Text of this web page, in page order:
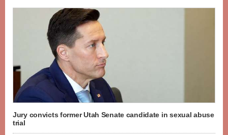
Jury convicts former Utah Senate candidate in sexual abuse
trial